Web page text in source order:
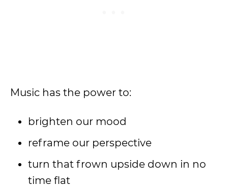
Music has the power to:
brighten our mood
reframe our perspective
turn that frown upside down in no
time flat